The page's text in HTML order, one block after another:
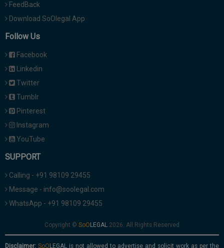
FeedBack
Download SoOlegal App
Follow Us
Facebook
Linkedin
Twitter
Tumblr
Pinterest
Instagram
YouTube
SUPPORT
Calling - +91 98109 29455
Message - info@soolegal.com
WhatsApp - +91 98109 29455
Copyright © 2026. All Rights Reserved
Disclaimer: is not allowed to advertise and solicit work as per the